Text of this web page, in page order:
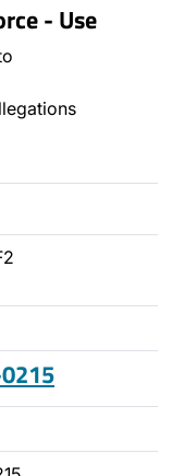
- Use